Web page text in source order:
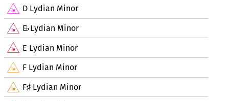
D Lydian Minor
E♭Lydian Minor
E Lydian Minor
F Lydian Minor
F♯ Lydian Minor